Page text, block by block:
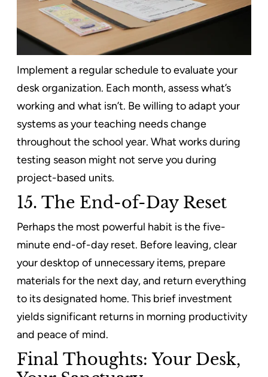
Implement a regular schedule to evaluate your
desk organization. Each month, assess what’s
working and what isn’t. Be willing to adapt your
systems as your teaching needs change
throughout the school year. What works during
testing season might not serve you during
project-based units.
15. The End-of-Day Reset
Perhaps the most powerful habit is the five-
minute end-of-day reset. Before leaving, clear
your desktop of unnecessary items, prepare
materials for the next day, and return everything
to its designated home. This brief investment
yields significant returns in morning productivity
and peace of mind.
Final Thoughts: Your Desk,